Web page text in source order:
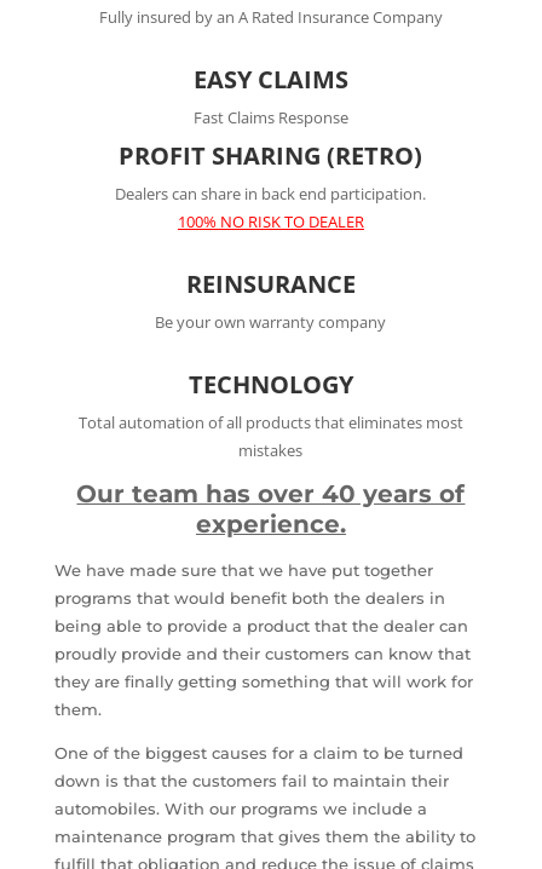
Fully insured by an A Rated Insurance Company
EASY CLAIMS
Fast Claims Response
PROFIT SHARING (RETRO)
Dealers can share in back end participation.
100% NO RISK TO DEALER
REINSURANCE
Be your own warranty company
TECHNOLOGY
Total automation of all products that eliminates most
mistakes
Our team has over 40 years of
experience.
We have made sure that we have put together
programs that would benefit both the dealers in
being able to provide a product that the dealer can
proudly provide and their customers can know that
they are finally getting something that will work for
them.
One of the biggest causes for a claim to be turned
down is that the customers fail to maintain their
automobiles. With our programs we include a
maintenance program that gives them the ability to
fulfill that obligation and reduce the issue of claims